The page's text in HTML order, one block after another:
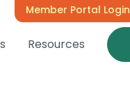
Member Portal Login
Resources